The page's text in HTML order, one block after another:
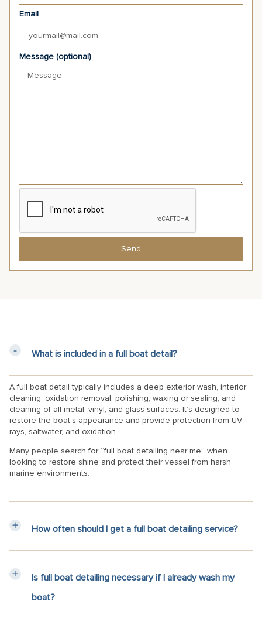
Email
Message (optional)
Send
What is included in a full boat detail?
A full boat detail typically includes a deep exterior wash, interior
cleaning, oxidation removal, polishing, waxing or sealing, and
cleaning of all metal, vinyl, and glass surfaces. It’s designed to
restore the boat’s appearance and provide protection from UV
rays, saltwater, and oxidation.
Many people search for “full boat detailing near me” when
looking to restore shine and protect their vessel from harsh
marine environments.
How often should I get a full boat detailing service?
Is full boat detailing necessary if I already wash my
boat?